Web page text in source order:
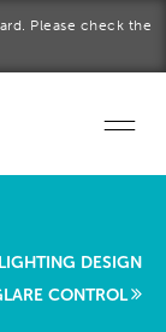
Please check the
a project DESIGN
CONTROL